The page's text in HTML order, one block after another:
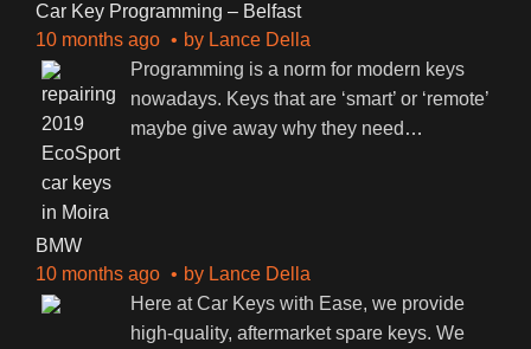
Car Key Programming – Belfast
10 months ago
by Lance Della
Programming is a norm for modern keys
nowadays. Keys that are ‘smart’ or ‘remote’
maybe give away why they need …
BMW
10 months ago
by Lance Della
Here at Car Keys with Ease, we provide
high-quality, aftermarket spare keys. We